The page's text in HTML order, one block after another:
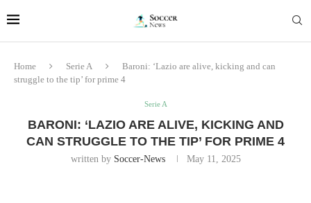
Home Serie A
Baroni: ‘Lazio are alive, kicking and can
struggle to the tip’ for prime 4
Serie A
BARONI: ‘LAZIO ARE ALIVE, KICKING AND
CAN STRUGGLE TO THE TIP’ FOR PRIME 4
written by Soccer-News May 11, 2025